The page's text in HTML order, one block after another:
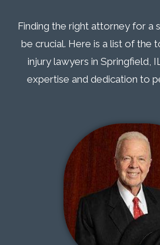
Finding the right attorney for a
be crucial. Here is a list of the
injury lawyers in Springfield,
expertise and dedication to